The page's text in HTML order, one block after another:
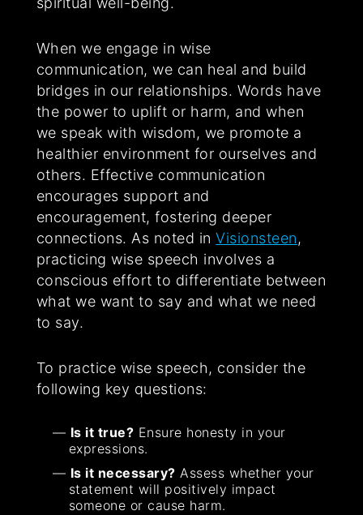
When we engage in wise
communication, we can heal and build
bridges in our relationships. Words have
the power to uplift or harm, and when
we speak with wisdom, we promote a
healthier environment for ourselves and
others. Effective communication
encourages support and
encouragement, fostering deeper
connections. As noted inVisionsteen,
practicing wise speech involves a
conscious effort to differentiate between
what we want to say and what we need
to say.
To practice wise speech, consider the
following key questions:
Is it true? Ensure honesty in your
expressions.
Is it necessary? Assess whether your
statement will positively impact
someone or cause harm.